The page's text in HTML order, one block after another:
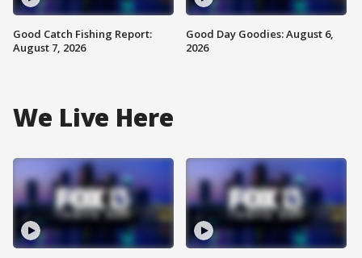
Good Catch Fishing Report:
August 7, 2026
Good Day Goodies: August 6,
2026
We Live Here